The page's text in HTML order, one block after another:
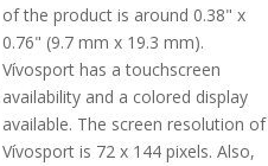
of the product is around 0.38" x
0.76" (9.7 mm x 19.3 mm).
Vívosport has a touchscreen
availability and a colored display
available. The screen resolution of
Vívosport is 72 x 144 pixels. Also,